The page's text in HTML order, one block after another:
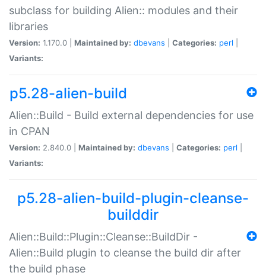
subclass for building Alien:: modules and their
libraries
Version: 1.170.0 | Maintained by: dbevans Categories: perl
Variants:
p5.28-alien-build
Alien::Build - Build external dependencies for use
in CPAN
Version: 2.840.0 | Maintained by: dbevans Categories: perl
Variants:
p5.28-alien-build-plugin-cleanse-
builddir
Alien::Build::Plugin::Cleanse::BuildDir -
Alien::Build plugin to cleanse the build dir after
the build phase